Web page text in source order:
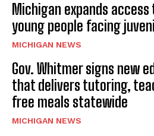
Michigan expands
young people facing
MICHIGAN NEWS
Gov. Whitmer signs new
that delivers tutoring,
free meals statewide
MICHIGAN NEWS